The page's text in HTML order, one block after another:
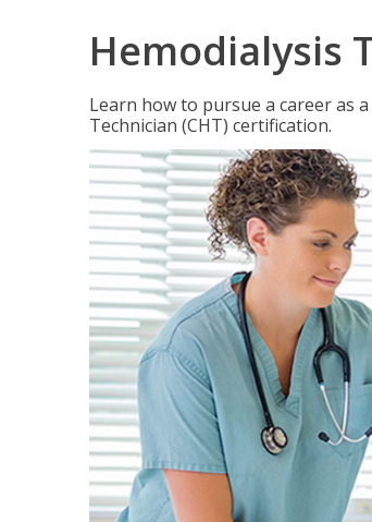
Hemodialysis
Learn how to pursue a career as
Technician (CHT) certification.